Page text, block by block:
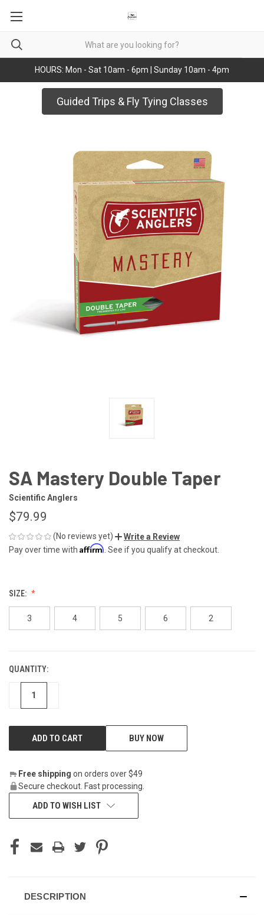
HOURS: Mon - Sat 10am - 6pm | Sunday 10am - 4pm
Guided Trips & Fly Tying Classes
SA Mastery Double Taper
Scientific Anglers
$79.99
(No reviews yet)
Write a Review
Pay over time with Affirm . See if you qualify at checkout.
SIZE:
3 4 5 6 2
CURRENT
STOCK:
QUANTITY:
DECREASE
BUY NOW
Free shipping on orders over $49
Secure checkout. Fast processing.
ADD TO WISH LIST
DESCRIPTION